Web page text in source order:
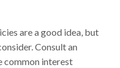
are a good idea, but
Consult an
common interest